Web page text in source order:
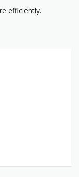
efficiently.